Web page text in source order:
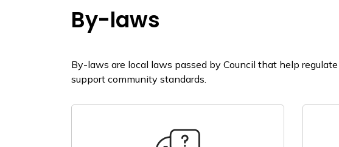
By-laws
By-laws are local laws passed by Council that help
support community standards.